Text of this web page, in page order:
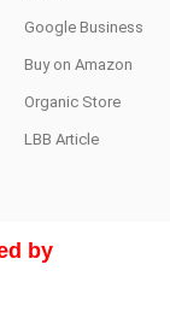
Google Business
Buy on Amazon
Organic Store
LBB Article
by